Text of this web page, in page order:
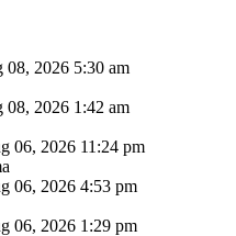
08, 2026 5:30 am
08, 2026 1:42 am
06, 2026 11:24 pm
06, 2026 4:53 pm
06, 2026 1:29 pm